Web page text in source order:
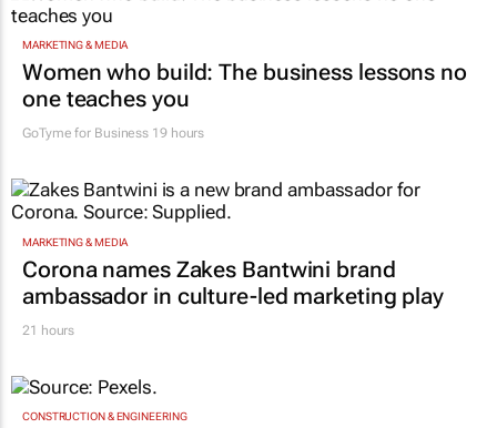
MARKETING & MEDIA
Women who build: The business lessons no
one teaches you
GoTyme for Business 19 hours
MARKETING & MEDIA
Corona names Zakes Bantwini brand
ambassador in culture-led marketing play
21 hours
CONSTRUCTION & ENGINEERING